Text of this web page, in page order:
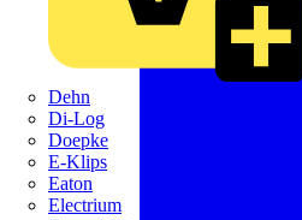
Dehn
Di-Log
Doepke
E-Klips
Eaton
Electrium